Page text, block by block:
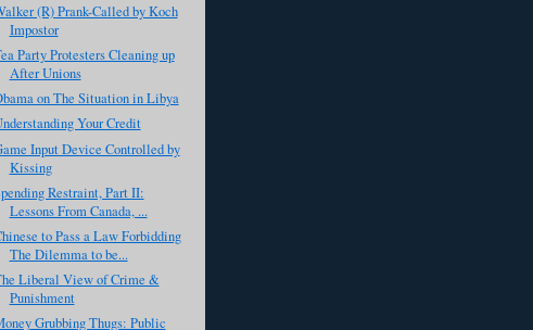
(R) Prank-Called by Koch
Impostor
Party Protesters Cleaning up
After Unions
on The Situation in Libya
Your Credit
Input Device Controlled by
Kissing
Restraint, Part II:
Lessons From Canada, ...
to Pass a Law Forbidding
The Dilemma to be...
Liberal View of Crime &
Punishment
Grubbing Thugs: Public